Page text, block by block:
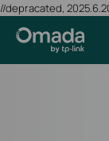
//depracated,